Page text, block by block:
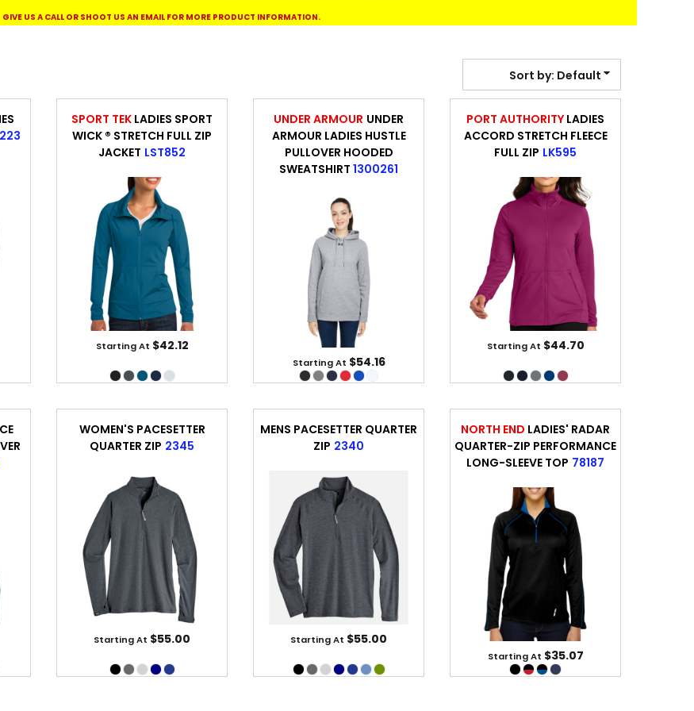
GIVE US A CALL OR SHOOT US AN EMAIL FOR MORE PRODUCT INFORMATION.
Sort by: Default
SPORT TEK LADIES SPORT
WICK ® STRETCH FULL ZIP
JACKET LST852
Starting At $42.12
UNDER ARMOUR UNDER
ARMOUR LADIES HUSTLE
PULLOVER HOODED
SWEATSHIRT 1300261
Starting At $54.16
PORT AUTHORITY LADIES
ACCORD STRETCH FLEECE
FULL ZIP LK595
Starting At $44.70
WOMEN'S PACESETTER
QUARTER ZIP 2345
Starting At $55.00
MENS PACESETTER QUARTER
ZIP 2340
Starting At $55.00
NORTH END LADIES' RADAR
QUARTER-ZIP PERFORMANCE
LONG-SLEEVE TOP 78187
Starting At $35.07
Signs & Banners COMING SOON